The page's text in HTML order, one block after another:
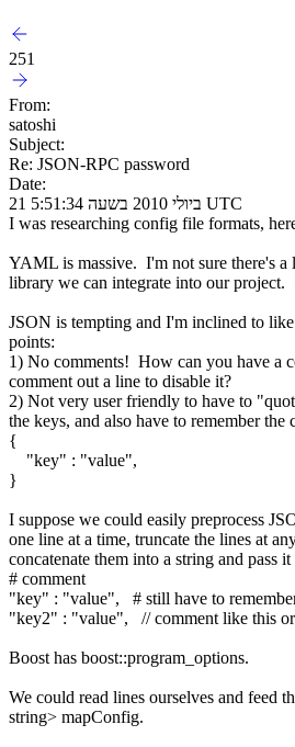
251
From:
satoshi
Subject:
Re: JSON-RPC password
Date:
21 ביולי 2010 בשעה 5:51:34 UTC
I was researching config file formats,
YAML is massive. I'm not sure there's a
library we can integrate into our project.
JSON is tempting and I'm inclined to
points:
1) No comments! How can you have a
comment out a line to disable it?
2) Not very user friendly to have to
the keys, and also have to remember the
{
"key" : "value",
}
I suppose we could easily preprocess
one line at a time, truncate the lines at
concatenate them into a string and pass
# comment
"key" : "value", # still have to
"key2" : "value", // comment like this
Boost has boost::program_options.
We could read lines ourselves and feed
string> mapConfig.